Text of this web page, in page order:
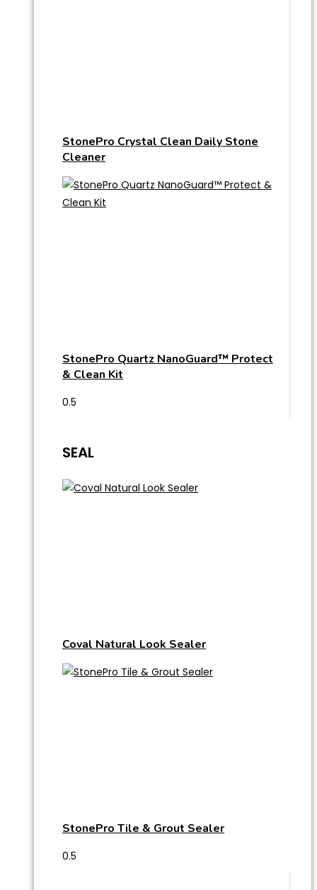
StonePro Crystal Clean Daily Stone
Cleaner
StonePro Quartz NanoGuard™ Protect
& Clean Kit
SEAL
Coval Natural Look Sealer
StonePro Tile & Grout Sealer